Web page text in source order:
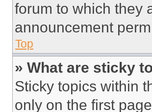
forum to which they
announcement
Top
» What are sticky
Sticky topics within
only on the first